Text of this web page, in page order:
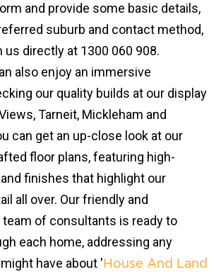
and provide some basic details,
suburb and contact method,
directly at 1300 060 908.
also enjoy an immersive
our quality builds at our display
Tarneit, Mickleham and
can get an up-close look at our
floor plans, featuring high-
finishes that highlight our
all over. Our friendly and
team of consultants is ready to
each home, addressing any
have about ' House And Land